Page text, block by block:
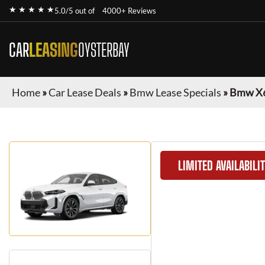
★ ★ ★ ★ ★5.0/5 out of 4000+ Reviews
CARLEASINGOYSTERBAY
Home»Car Lease Deals »Bmw Lease Specials »Bmw
LIMITED